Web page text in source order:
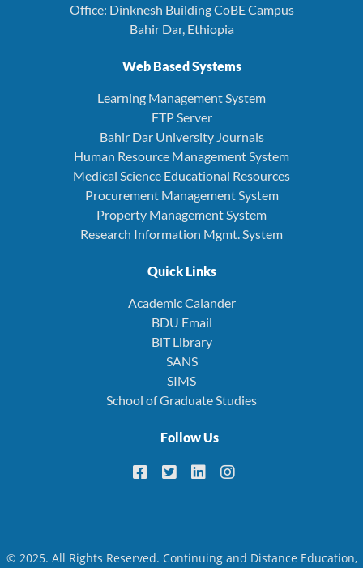
Office: Dinknesh Building CoBE Campus
Bahir Dar, Ethiopia
Web Based Systems
Learning Management System
FTP Server
Bahir Dar University Journals
Human Resource Management System
Medical Science Educational Resources
Procurement Management System
Property Management System
Research Information Mgmt. System
Quick Links
Academic Calander
BDU Email
BiT Library
SANS
SIMS
School of Graduate Studies
Follow Us
© 2025. All Rights Reserved. Continuing and Distance Education,